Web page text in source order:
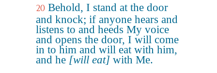
20 Behold, I stand at the door
and knock; if anyone hears and
listens to and heeds My voice
and opens the door, I will come
in to him and will eat with him,
and he [will eat] with Me.